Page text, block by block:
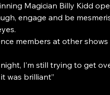
Magician Billy Kidd
engage and be
members at other
I’m still trying to get
was brilliant”